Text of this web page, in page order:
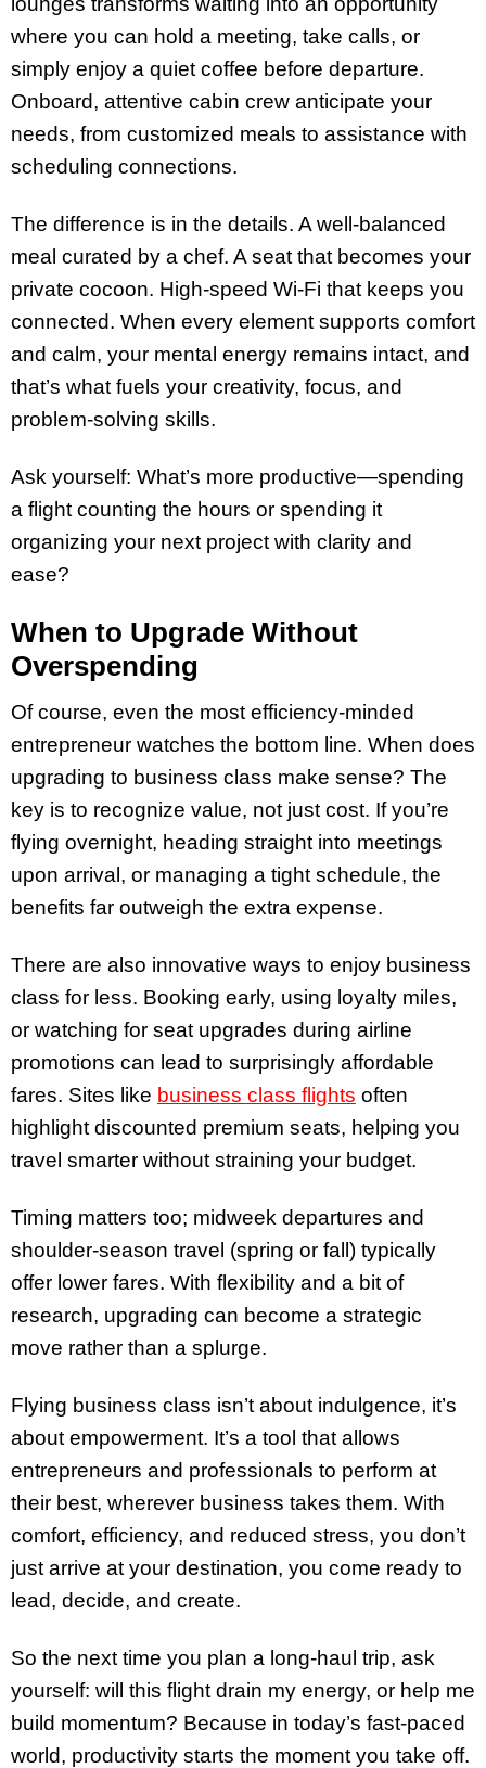
where you can hold a meeting, take calls, or
simply enjoy a quiet coffee before departure.
Onboard, attentive cabin crew anticipate your
needs, from customized meals to assistance with
scheduling connections.
The difference is in the details. A well-balanced
meal curated by a chef. A seat that becomes your
private cocoon. High-speed Wi-Fi that keeps you
connected. When every element supports comfort
and calm, your mental energy remains intact, and
that’s what fuels your creativity, focus, and
problem-solving skills.
Ask yourself: What’s more productive—spending
a flight counting the hours or spending it
organizing your next project with clarity and
ease?
When to Upgrade Without
Overspending
Of course, even the most efficiency-minded
entrepreneur watches the bottom line. When does
upgrading to business class make sense? The
key is to recognize value, not just cost. If you’re
flying overnight, heading straight into meetings
upon arrival, or managing a tight schedule, the
benefits far outweigh the extra expense.
There are also innovative ways to enjoy business
class for less. Booking early, using loyalty miles,
or watching for seat upgrades during airline
promotions can lead to surprisingly affordable
fares. Sites like business class flights often
highlight discounted premium seats, helping you
travel smarter without straining your budget.
Timing matters too; midweek departures and
shoulder-season travel (spring or fall) typically
offer lower fares. With flexibility and a bit of
research, upgrading can become a strategic
move rather than a splurge.
Flying business class isn’t about indulgence, it’s
about empowerment. It’s a tool that allows
entrepreneurs and professionals to perform at
their best, wherever business takes them. With
comfort, efficiency, and reduced stress, you don’t
just arrive at your destination, you come ready to
lead, decide, and create.
So the next time you plan a long-haul trip, ask
yourself: will this flight drain my energy, or help me
build momentum? Because in today’s fast-paced
world, productivity starts the moment you take off.